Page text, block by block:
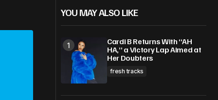
YOU MAY ALSO LIKE
Cardi B Returns With “AH
HA,” a Victory Lap Aimed at
Her Doubters
fresh tracks